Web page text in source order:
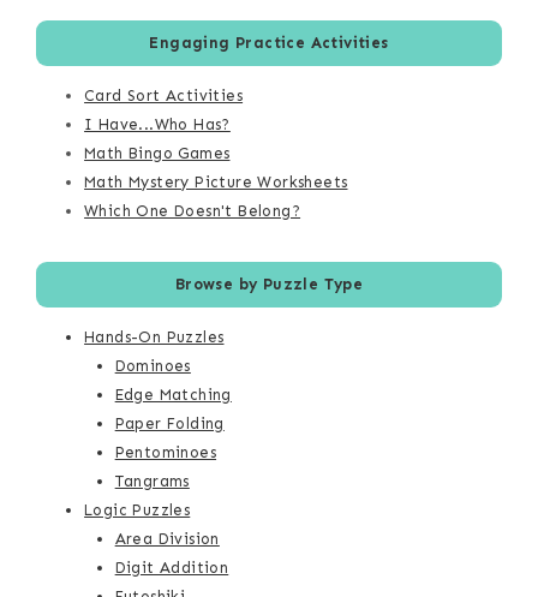
Engaging Practice Activities
Card Sort Activities
I Have...Who Has?
Math Bingo Games
Math Mystery Picture Worksheets
Which One Doesn't Belong?
Browse by Puzzle Type
Hands-On Puzzles
Dominoes
Edge Matching
Paper Folding
Pentominoes
Tangrams
Logic Puzzles
Area Division
Digit Addition